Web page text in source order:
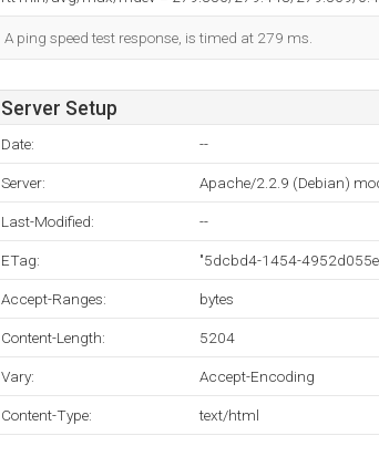
A ping speed test response, is timed at 279 ms.
Server Setup
Date: --
Server: Apache/2.2.9 (Debian)
Last-Modified: --
ETag: "5dcbd4-1454-
Accept-Ranges: bytes
Content-Length: 5204
Vary: Accept-Encoding
Content-Type: text/html